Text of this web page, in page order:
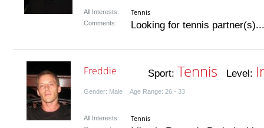
All Interests: Tennis
Comments: Looking for tennis
Freddie Sport: Tennis Level:
Gender: Male Age Range: 26 - 33
All Interests: Tennis